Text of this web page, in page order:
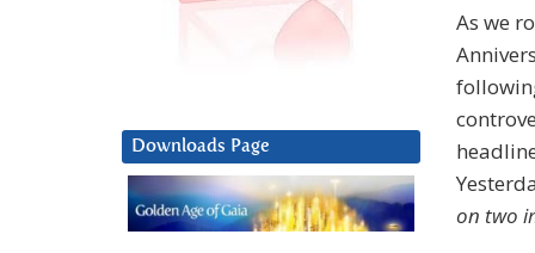
As we
on two
Downloads Page